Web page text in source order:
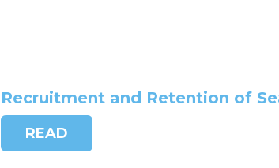
Recruitment and Retention of
READ